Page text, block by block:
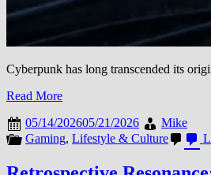
Cyberpunk has long transcended its
Read More
05/14/202605/21/2026
Mike
Gaming, Lifestyle & Culture